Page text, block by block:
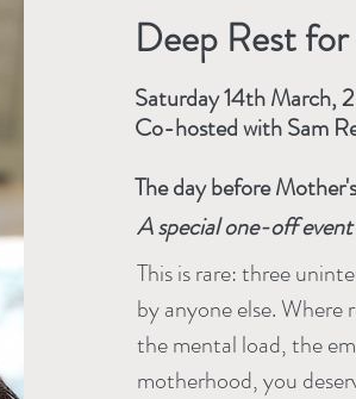
Deep Rest
Saturday 14th March,
Co-hosted with Sam
The day before
A special one-off
This is rare: three
by anyone else.
the mental load, the
motherhood, you